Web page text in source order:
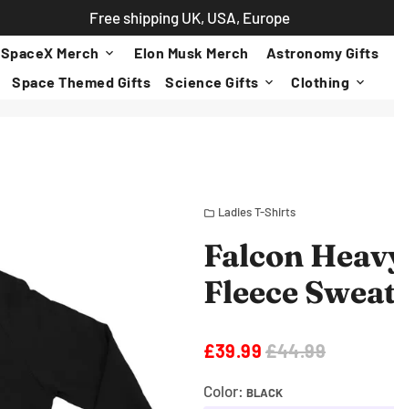
Free shipping UK, USA, Europe
SpaceX Merch keyboard_arrow_down Elon Musk Merch
Astronomy Gifts
Space Themed Gifts
Science Gifts keyboard_arrow_down Clothing keyboard_arrow_down
folder Ladies T-Shirts
Falcon
Fleece
£39.99 £44.99
Color: BLACK